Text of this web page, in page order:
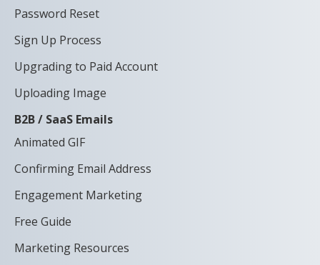
Password Reset
Sign Up Process
Upgrading to Paid Account
Uploading Image
B2B / SaaS Emails
Animated GIF
Confirming Email Address
Engagement Marketing
Free Guide
Marketing Resources